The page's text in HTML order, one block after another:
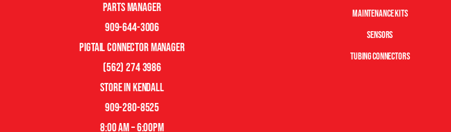
Parts manager
909-644-3006
pigtail connector manager
(562) 274 3986
store in kendall
909-280-8525
8:00 am – 6:00pm
Maintenance Kits
Sensors
Tubing Connectors